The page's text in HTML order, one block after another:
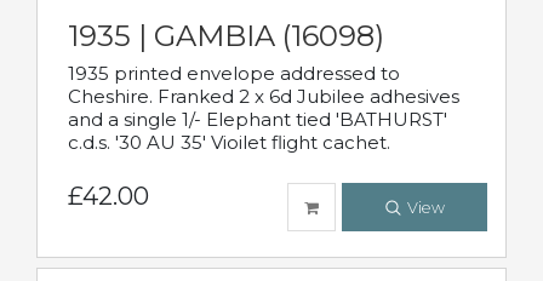
1935 | GAMBIA (16098)
1935 printed envelope addressed to
Cheshire. Franked 2 x 6d Jubilee adhesives
and a single 1/- Elephant tied 'BATHURST'
c.d.s. '30 AU 35' Vioilet flight cachet.
£42.00 View